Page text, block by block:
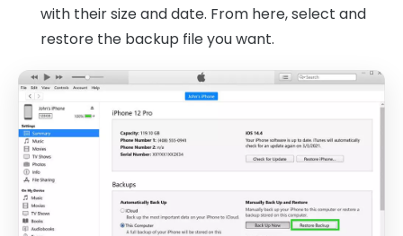
with their size and date. From here, select and
restore the backup file you want.